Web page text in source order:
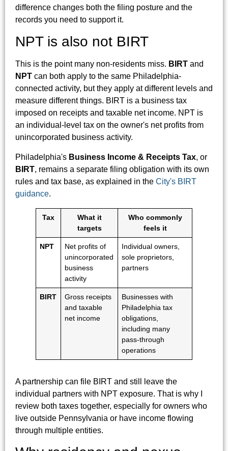
difference changes both the filing posture and the
records you need to support it.
NPT is also not BIRT
This is the point many non-residents miss. BIRT and
NPT can both apply to the same Philadelphia-
connected activity, but they apply at different levels and
measure different things. BIRT is a business tax
imposed on receipts and taxable net income. NPT is
an individual-level tax on the owner's net profits from
unincorporated business activity.
Philadelphia's Business Income & Receipts Tax, or
BIRT, remains a separate filing obligation with its own
rules and tax base, as explained in the City's BIRT
guidance.
Tax
What it
targets
Who commonly
feels it
NPT
Net profits of
unincorporated
business
activity
Individual owners,
sole proprietors,
partners
BIRT
Gross receipts
and taxable
net income
Businesses with
Philadelphia tax
obligations,
including many
pass-through
operations
A partnership can file BIRT and still leave the
individual partners with NPT exposure. That is why I
review both taxes together, especially for owners who
live outside Pennsylvania or have income flowing
through multiple entities.